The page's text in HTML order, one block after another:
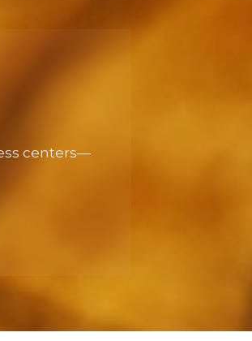
centers—